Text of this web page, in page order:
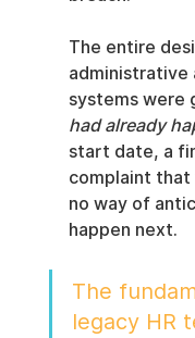
The entire
administrative
systems were
had already
start date, a
complaint
no way of
happen next.
The
legacy HR